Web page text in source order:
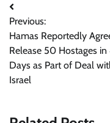
Post
navigation
Previous:
Hamas Reportedly
Release 50 Hostages
Days as Part of Deal
Israel